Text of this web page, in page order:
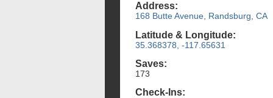
Address:
168 Butte Avenue, Randsburg, CA
Latitude & Longitude:
35.368378, -117.65631
Saves:
173
Check-Ins: